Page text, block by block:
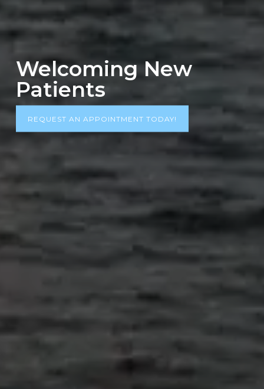
Welcoming New
Patients
REQUEST AN APPOINTMENT TODAY!